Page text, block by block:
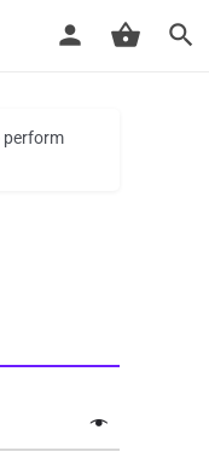
perform